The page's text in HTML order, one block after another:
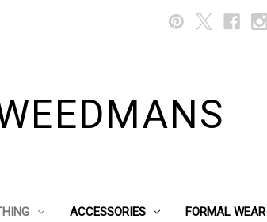
ACCESSORIES FORMAL WEAR